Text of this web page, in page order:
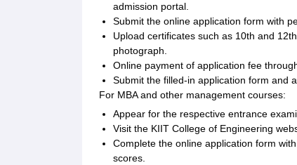
admission portal.
Submit the online application form with
Upload certificates such as 10th and
photograph.
Online payment of application fee
Submit the filled-in application form and
For MBA and other management courses:
Appear for the respective entrance
Visit the KIIT College of Engineering
Complete the online application form
scores.